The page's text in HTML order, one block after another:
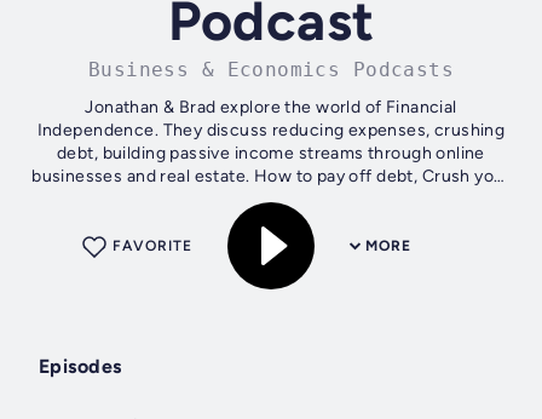
Podcast
Business & Economics Podcasts
Jonathan & Brad explore the world of Financial
Independence. They discuss reducing expenses, crushing
debt, building passive income streams through online
businesses and real estate. How to pay off debt, Crush your
grocery bill and travel the world...
MORE
FAVORITE
Episodes